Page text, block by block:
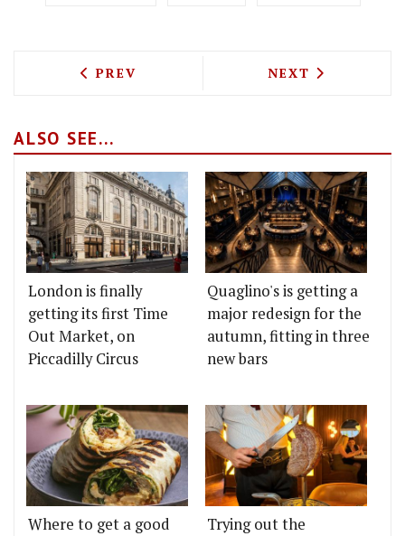
PREVIOUS ARTICLE: ALFIE'S AT
PREV NEXT ARTICLE:
NEXT
ALSO SEE...
London is finally
getting its first Time
Out Market, on
Piccadilly Circus
Quaglino's is getting a
major redesign for the
autumn, fitting in three
new bars
Where to get a good
Trying out the